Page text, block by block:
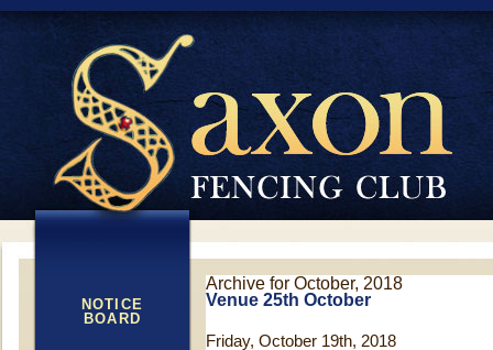
NOTICE
BOARD
Archive for October, 2018
Venue 25th October
Friday, October 19th, 2018